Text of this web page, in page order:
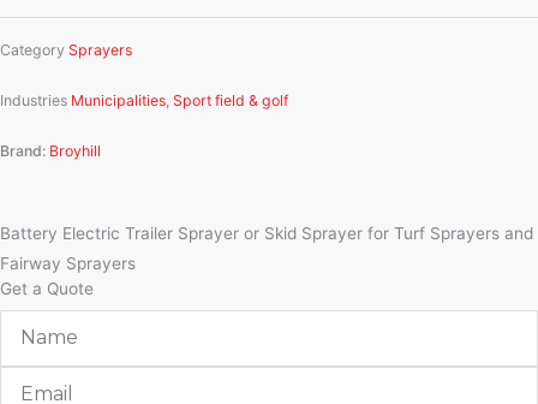
Category Sprayers
Industries Municipalities, Sport field & golf
Brand: Broyhill
Battery Electric Trailer Sprayer or Skid Sprayer for Turf Sprayers and
Fairway Sprayers
Get a Quote